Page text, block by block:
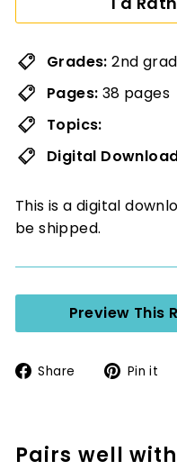
Grades:2nd
Pages: 38 pages
Topics:
Digital
This is a digital
be shipped.
Preview This
Share
SharePin it
Pairs well with